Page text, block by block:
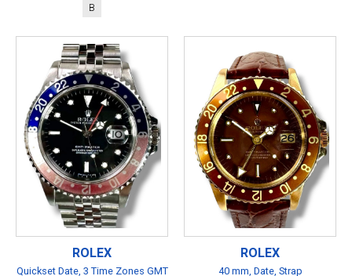
B
ROLEX
Quickset Date, 3 Time Zones GMT
ROLEX
40 mm, Date, Strap